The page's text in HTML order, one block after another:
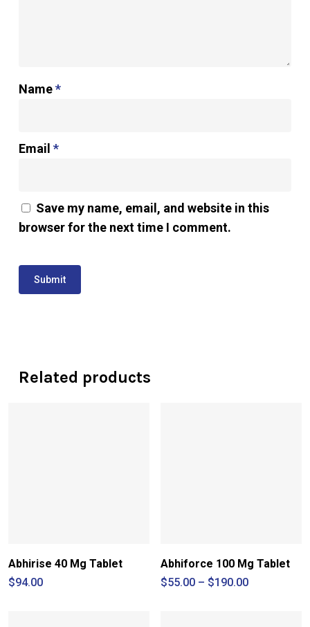
Name*
Email *
Save my name, email, and website in this
browser for the next time I comment.
Related products
Abhirise 40 Mg Tablet
$94.00
Abhiforce 100 Mg Tablet
$55.00 – $190.00Price